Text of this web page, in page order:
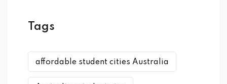
Tags
affordable student cities Australia